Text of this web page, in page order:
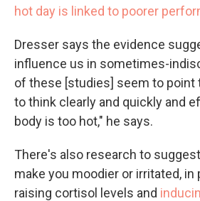
hot day is linked to poorer
Dresser says the evidence
influence us in sometimes-
of these [studies] seem to point
to think clearly and quickly and
body is too hot," he says.
There's also research to
make you moodier or irritated, in
raising cortisol levels and